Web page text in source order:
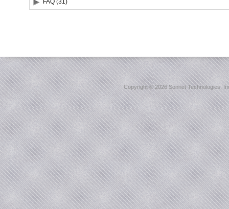
FAQ (31)
Copyright ©2026 Sonnet Technologies,